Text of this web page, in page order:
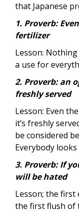
that Japanese
1. Proverb:
fertilizer
Lesson:
a use for
2. Proverb: an
freshly served
Lesson: Even
it’s freshly
be considered
Everybody
3. Proverb: If
will be hated
Lesson; the
the first flush of